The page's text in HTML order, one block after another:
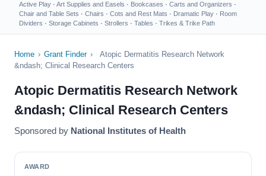
Active Play · Art Supplies and Easels · Bookcases · Carts and Organizers ·
Chair and Table Sets · Chairs · Cots and Rest Mats · Dramatic Play · Room
Dividers · Storage Cabinets · Strollers · Tables · Trikes & Trike Path
Home › Grant Finder ›
Atopic Dermatitis Research Network
&ndash; Clinical Research Centers
Atopic Dermatitis Research Network
&ndash; Clinical Research Centers
Sponsored by National Institutes of Health
AWARD